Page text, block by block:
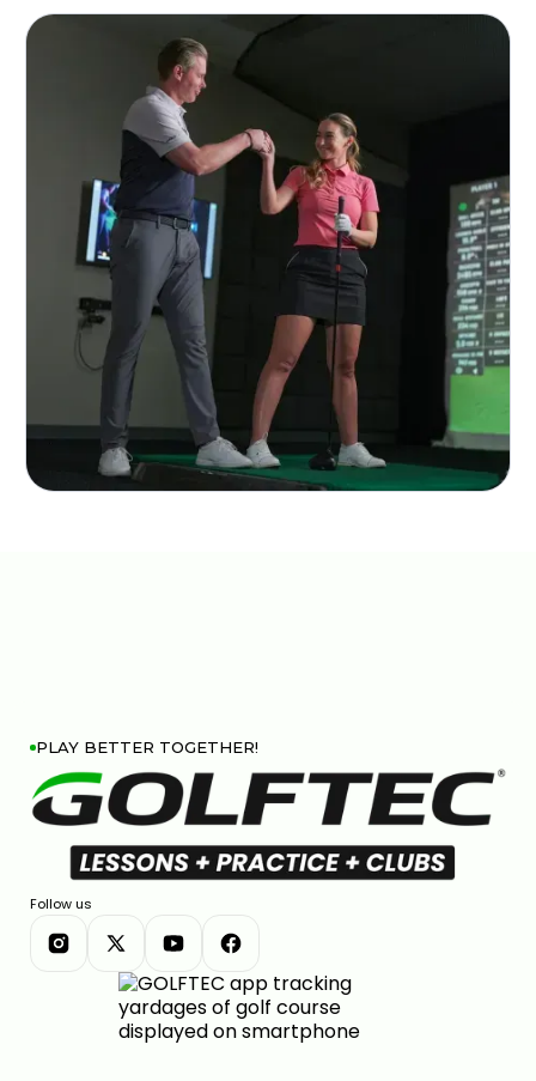
PLAY BETTER TOGETHER!
Follow us